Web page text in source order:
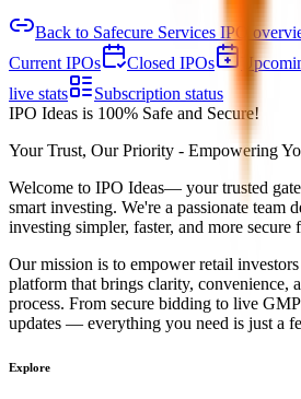
Back to Safecure Services IPO
Current IPOs
Closed IPOs
live stats
Subscription status
IPO Ideas is 100% Safe and Secure!
Your Trust, Our Priority - Empowering
Welcome to IPO Ideas— your trusted
smart investing. We're a passionate team
investing simpler, faster, and more secure
Our mission is to empower retail
platform that brings clarity, convenience,
process. From secure bidding to live
updates — everything you need is just a
Explore